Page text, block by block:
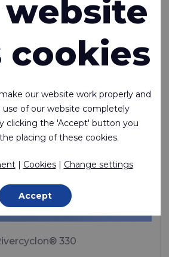
330
website
cookies
our website work properly and
use of our website completely
clicking the 'Accept' button you
placing of these cookies.
| Cookies| Change settings
Accept